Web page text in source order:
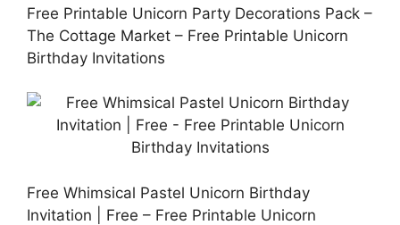
Free Printable Unicorn Party Decorations Pack –
The Cottage Market – Free Printable Unicorn
Birthday Invitations
Free Whimsical Pastel Unicorn Birthday
Invitation | Free – Free Printable Unicorn